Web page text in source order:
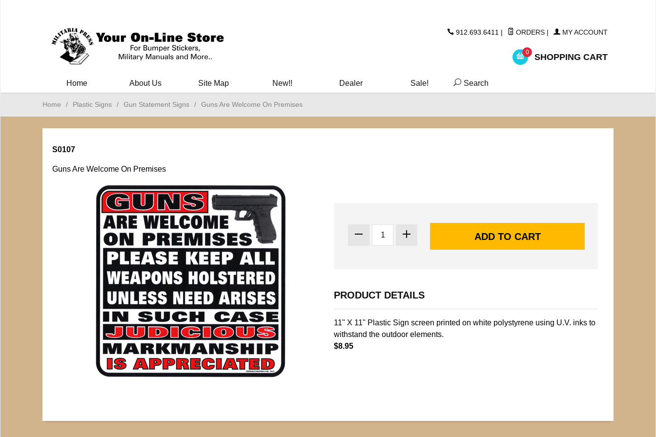
912.693.6411 | ORDERS | MY ACCOUNT
0 SHOPPING CART
Home About Us Site Map New!! Dealer Sale! Search
Home / Plastic Signs / Gun Statement Signs / Guns Are Welcome On Premises
S0107
Guns Are Welcome On Premises
PRODUCT DETAILS
11" X 11" Plastic Sign screen printed on white polystyrene using U.V. inks to
withstand the outdoor elements.
$8.95